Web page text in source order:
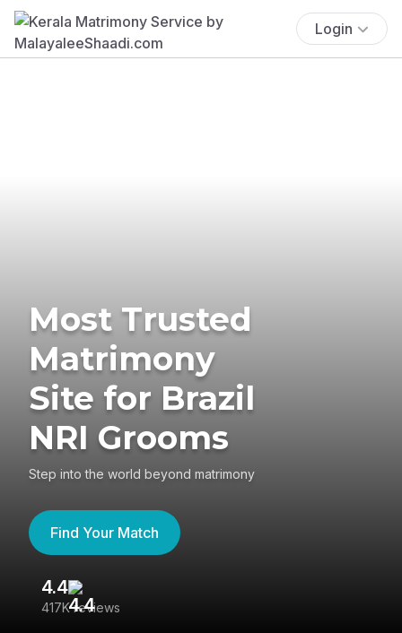
Login
Most Trusted
Matrimony
Site for Brazil
NRI Grooms
Step into the world beyond matrimony
Find Your Match
4.4
417K reviews